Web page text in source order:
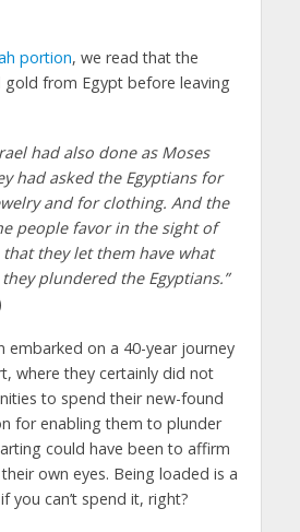
portion, we read that the
gold from Egypt before leaving
had also done as Moses
had asked the Egyptians for
and for clothing. And the
people favor in the sight of
they let them have what
plundered the Egyptians.”
embarked on a 40-year journey
where they certainly did not
to spend their new-found
for enabling them to plunder
could have been to affirm
own eyes. Being loaded is a
you can’t spend it, right?